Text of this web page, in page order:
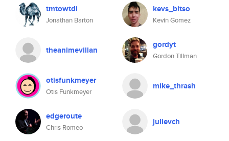
tmtowtdi
Jonathan Barton
kevs_bitso
Kevin Gomez
theanimevillan gordyt
Gordon Tillman
otisfunkmeyer
Otis Funkmeyer
mike_thrash
edgeroute
Chris Romeo
julievch